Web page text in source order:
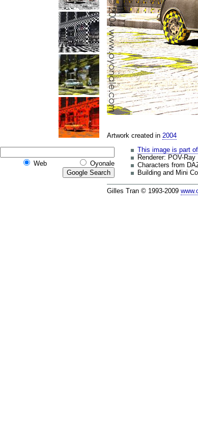
Web Oyonale
Artwork created in 2004
This image is part
Renderer: POV-Ray
Characters from
Building and Mini
Gilles Tran © 1993-2009